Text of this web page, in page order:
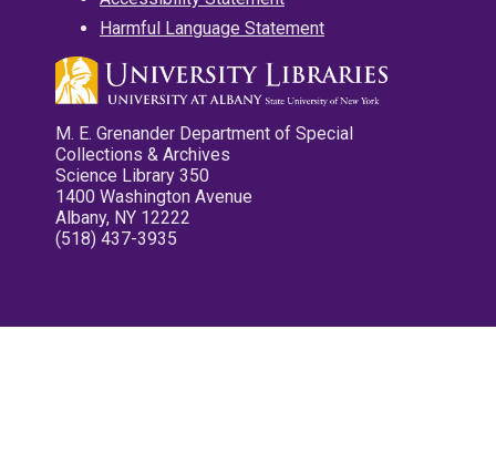
Harmful Language Statement
M. E. Grenander Department of Special
Collections & Archives
Science Library 350
1400 Washington Avenue
Albany, NY 12222
(518) 437-3935